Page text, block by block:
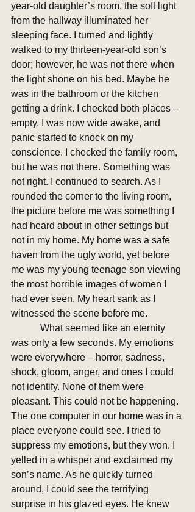
year-old daughter’s room, the soft light
from the hallway illuminated her
sleeping face. I turned and lightly
walked to my thirteen-year-old son’s
door; however, he was not there when
the light shone on his bed. Maybe he
was in the bathroom or the kitchen
getting a drink. I checked both places –
empty. I was now wide awake, and
panic started to knock on my
conscience. I checked the family room,
but he was not there. Something was
not right. I continued to search. As I
rounded the corner to the living room,
the picture before me was something I
had heard about in other settings but
not in my home. My home was a safe
haven from the ugly world, yet before
me was my young teenage son viewing
the most horrible images of women I
had ever seen. My heart sank as I
witnessed the scene before me.
was only a few seconds. My emotions
were everywhere – horror, sadness,
shock, gloom, anger, and ones I could
not identify. None of them were
pleasant. This could not be happening.
The one computer in our home was in a
place everyone could see. I tried to
suppress my emotions, but they won. I
yelled in a whisper and exclaimed my
son’s name. As he quickly turned
around, I could see the terrifying
surprise in his glazed eyes. He knew